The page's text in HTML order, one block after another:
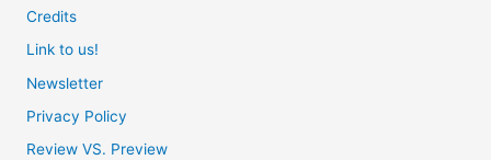
Credits
Link to us!
Newsletter
Privacy Policy
Review VS. Preview